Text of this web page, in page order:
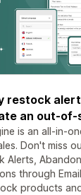
restock
an out-
is an all-in-
Don't miss
Alerts,
through
products